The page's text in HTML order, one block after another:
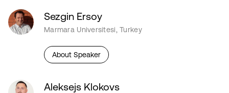
Sezgin Ersoy
Marmara Universitesi, Turkey
About Speaker
Aleksejs Klokovs